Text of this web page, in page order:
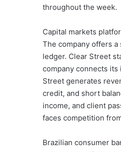
throughout the week.
Capital markets
The company offers
ledger. Clear Street
company connects
Street generates
credit, and short
income, and client
faces competition
Brazilian consumer